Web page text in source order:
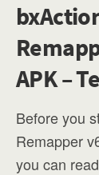
APK –
Before you
Remapper
you can